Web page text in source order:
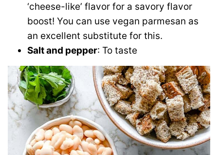
‘cheese-like’ flavor for a savory flavor
boost! You can use vegan parmesan as
an excellent substitute for this.
Salt and pepper: To taste